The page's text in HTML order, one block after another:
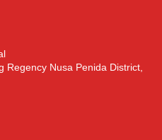
Regency Nusa Penida District,